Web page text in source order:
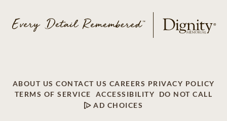
ABOUT US CONTACT US CAREERS PRIVACY POLICY
TERMS OF SERVICE
ACCESSIBILITY
DO NOT CALL
AD CHOICES